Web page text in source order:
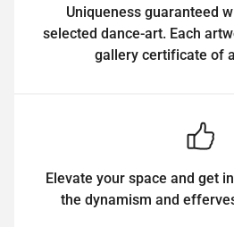
Uniqueness guaranteed
selected dance-art. Each
gallery certificate of
Elevate your space and get
the dynamism and